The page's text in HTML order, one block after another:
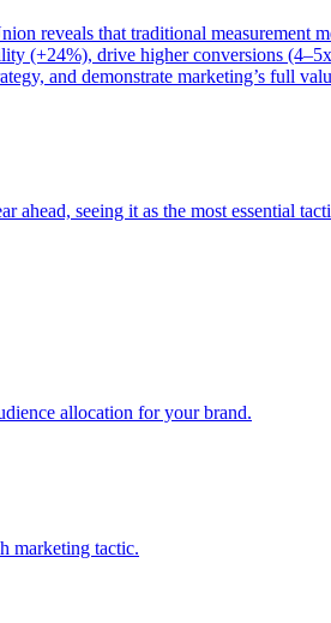
reveals that traditional measurement
(+24%), drive higher conversions
and demonstrate marketing’s full
seeing it as the most essential
allocation for your brand.
marketing tactic.